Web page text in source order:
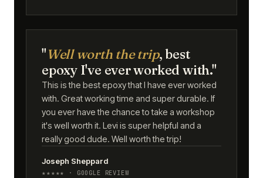
"Well worth the trip, best
epoxy I've ever worked with."
This is the best epoxy that I have ever worked
with. Great working time and super durable. If
you ever have the chance to take a workshop
it's well worth it. Levi is super helpful and a
really good dude. Well worth the trip!
Joseph Sheppard
★★★★★ · GOOGLE REVIEW